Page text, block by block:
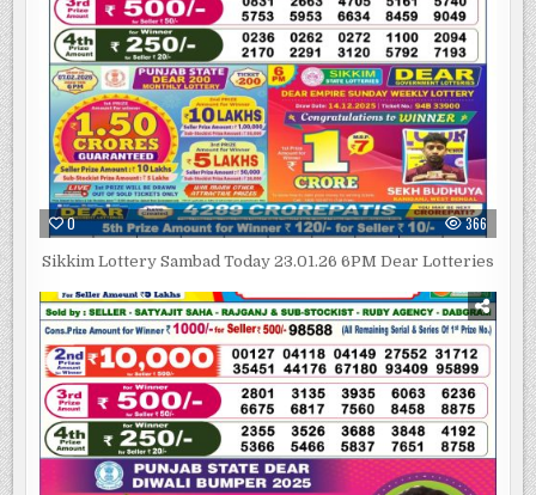
0 366
Sikkim Lottery Sambad Today 23.01.26 6PM Dear Lotteries